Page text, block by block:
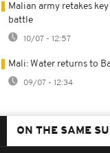
Malian army retakes
battle
10/07 - 12:57
Mali: Water returns to
09/07 - 12:34
ON THE SAME